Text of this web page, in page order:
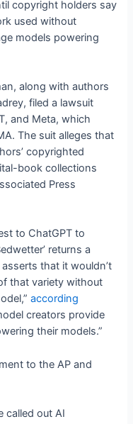
copyright holders say
used without
models powering
along with authors
filed a lawsuit
and Meta, which
The suit alleges that
copyrighted
book collections
Press
to ChatGPT to
returns a
that it wouldn’t
that variety without
according
creators provide
their models.”
to the AP and
called out AI